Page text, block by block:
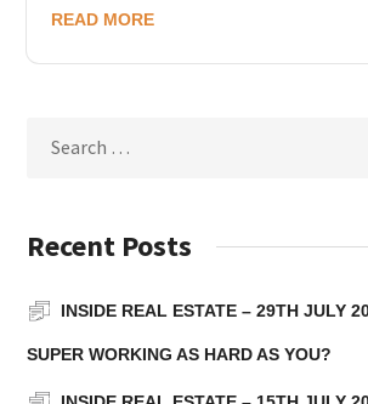
READ MORE
Recent Posts
INSIDE REAL ESTATE – 29TH JULY
SUPER WORKING AS HARD AS YOU?